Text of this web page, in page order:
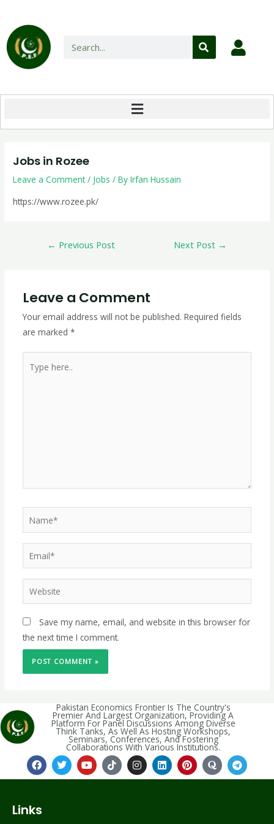
Jobs in Rozee
Leave a Comment / Jobs / ByIrfan Hussain
https://www.rozee.pk/
← Previous Post Next Post →
Leave a Comment
Your email address will not be published. Required fields
are marked *
Save my name, email, and website in this browser for
the next time I comment.
Pakistan Economics Frontier Is The Country's
Premier And Largest Organization, Providing A
Platform For Panel Discussions Among Diverse
Think Tanks, As Well As Hosting Workshops,
Seminars, Conferences, And Fostering
Collaborations With Various Institutions.
Links